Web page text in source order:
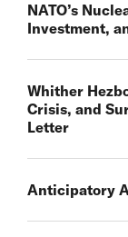
NATO’s
Investment,
Whither
Crisis, and
Letter
Anticipatory